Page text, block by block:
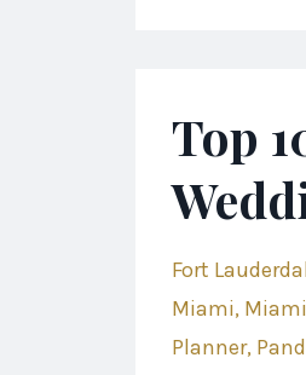
Top
Fort
Miami
Planner